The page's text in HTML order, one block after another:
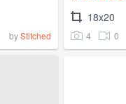
byStitched
18x20
4 0